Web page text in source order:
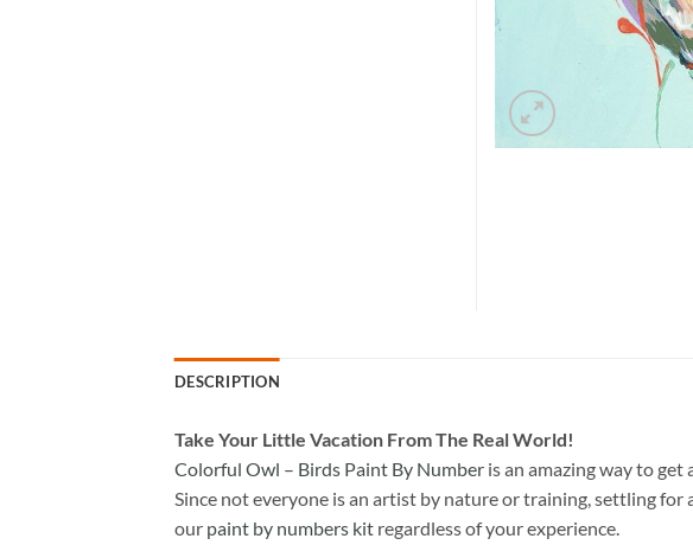
DESCRIPTION
Take Your Little Vacation From The Real World!
Colorful Owl – Birds Paint By Number is an amazing way to
Since not everyone is an artist by nature or training, settling
our paint by numbers kit regardless of your experience.